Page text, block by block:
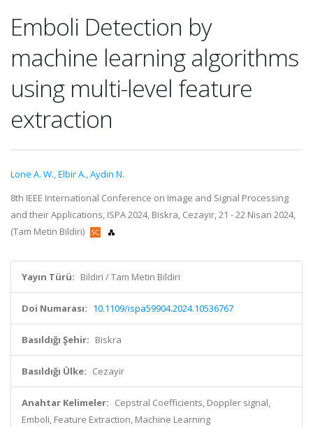
Emboli Detection by
machine learning algorithms
using multi-level feature
extraction
Lone A. W.,Elbir A.,Aydın N.
8th IEEE International Conference on Image and Signal Processing
and their Applications, ISPA 2024, Biskra, Cezayir, 21 - 22 Nisan 2024,
(Tam Metin Bildiri)
Yayın Türü: Bildiri / Tam Metin Bildiri
Doi Numarası: 10.1109/ispa59904.2024.10536767
Basıldığı Şehir: Biskra
Basıldığı Ülke: Cezayir
Anahtar Kelimeler: Cepstral Coefficients, Doppler signal,
Emboli, Feature Extraction, Machine Learning